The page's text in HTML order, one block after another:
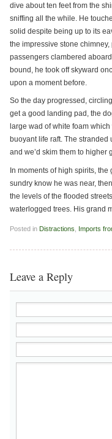
dive about ten feet from the
sniffing all the while. He
solid despite being up to its
the impressive stone
passengers clambered
bound, he took off skyward
upon a moment before.
So the day progressed,
get a good landing pad, the
large wad of white foam
buoyant life raft. The stranded
and we’d skim them to higher
In moments of high spirits,
sundry know he was near,
the levels of the flooded
waterlogged trees. His grand
Posted in Distractions Imports
Leave a Reply